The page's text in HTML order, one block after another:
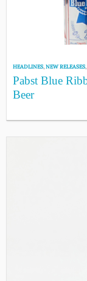
HEADLINES,NEW RELEASES,
Pabst Blue
Beer